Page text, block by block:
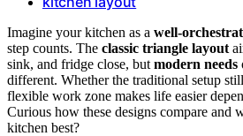
Imagine your kitchen as a well-
step counts. The classic triangle layout
sink, and fridge close, but modern needs
different. Whether the traditional setup
flexible work zone makes life easier
Curious how these designs compare and
kitchen best?